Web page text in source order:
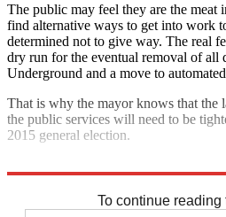
The public may feel they are the meat
find alternative ways to get into work
determined not to give way. The real
dry run for the eventual removal of all
Underground and a move to
That is why the mayor knows that the
the public services will need to be
2015 general election.
To continue reading